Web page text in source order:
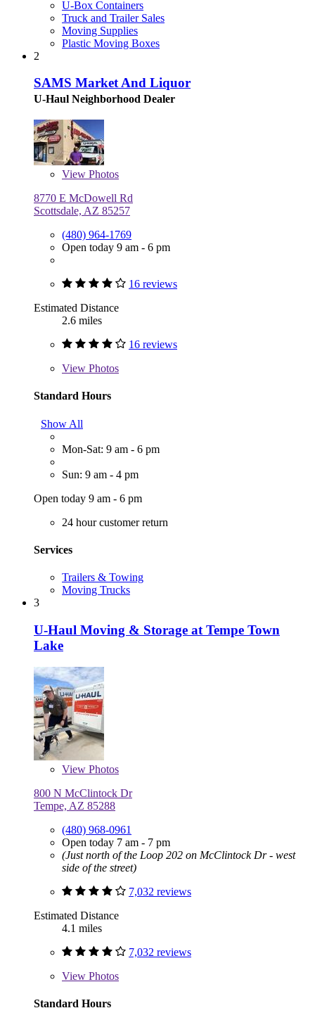
U-Box Containers
Truck and Trailer Sales
Moving Supplies
Plastic Moving Boxes
2
SAMS Market And Liquor
U-Haul Neighborhood Dealer
View Photos
8770 E McDowell Rd
Scottsdale, AZ 85257
(480) 964-1769
Open today 9 am - 6 pm
16 reviews
Estimated Distance
2.6 miles
16 reviews
View Photos
Standard Hours
Show All
Mon-Sat: 9 am - 6 pm
Sun: 9 am - 4 pm
Open today 9 am - 6 pm
24 hour customer return
Services
Trailers & Towing
Moving Trucks
3
U-Haul Moving & Storage at Tempe Town
Lake
View Photos
800 N McClintock Dr
Tempe, AZ 85288
(480) 968-0961
Open today 7 am - 7 pm
(Just north of the Loop 202 on McClintock Dr - west
side of the street)
7,032 reviews
Estimated Distance
4.1 miles
7,032 reviews
View Photos
Standard Hours